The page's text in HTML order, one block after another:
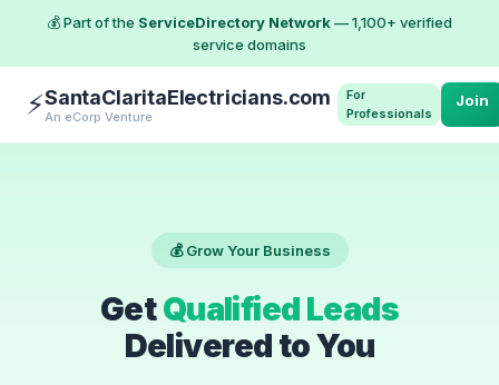
💰 Part of the ServiceDirectory Network— 1,100+ verified
service domains
⚡SantaClaritaElectricians.com
An eCorp Venture
For
Professionals
Join
💰 Grow Your Business
GetQualified Leads
Delivered to You